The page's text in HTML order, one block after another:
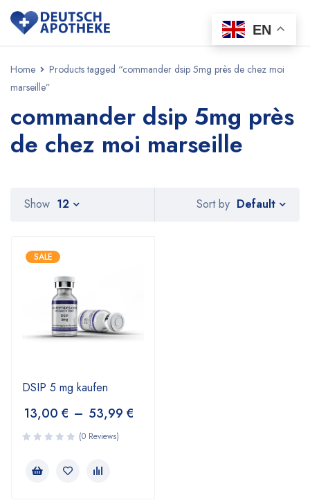
Home
Products tagged “commander dsip 5mg près de chez moi
marseille”
commander dsip 5mg près
de chez moi marseille
Sort by Default
Show 12
SALE
DSIP 5 mg kaufen
13,00 € – 53,99 €
(0 Reviews)
EN